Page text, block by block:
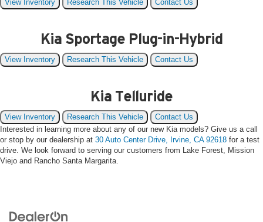
View Inventory Research This Vehicle Contact Us
Kia Sportage Plug-in-Hybrid
View Inventory Research This Vehicle Contact Us
Kia Telluride
View Inventory Research This Vehicle
Contact Us
Interested in learning more about any of our new Kia models? Give us a call
or stop by our dealership at 30 Auto Center Drive, Irvine, CA 92618 for a test
drive. We look forward to serving our customers from Lake Forest, Mission
Viejo and Rancho Santa Margarita.